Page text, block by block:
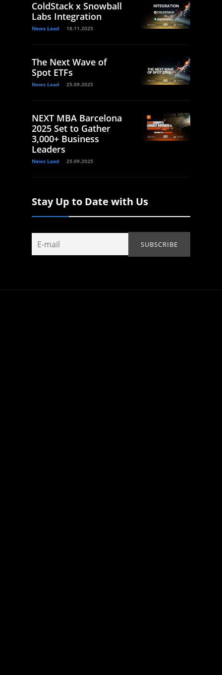
ColdStack x Snowball
Labs Integration
News Lead 18.11.2025
The Next Wave of
Spot ETFs
News Lead 25.09.2025
NEXT MBA Barcelona
2025 Set to Gather
3,000+ Business
Leaders
News Lead 25.09.2025
Stay Up to Date with Us